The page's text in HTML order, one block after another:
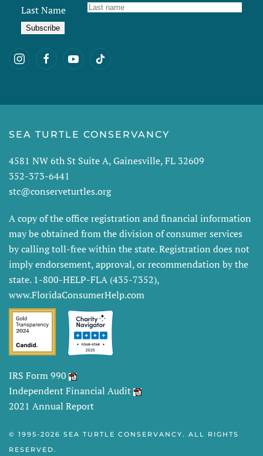
Last Name
SEA TURTLE CONSERVANCY
4581 NW 6th St Suite A, Gainesville, FL 32609
352-373-6441
stc@conserveturtles.org
A copy of the office registration and financial information
may be obtained from the division of consumer services
by calling toll-free within the state. Registration does not
imply endorsement, approval, or recommendation by the
state. 1-800-HELP-FLA (435-7352),
www.FloridaConsumerHelp.com
IRS Form 990
Independent Financial Audit
2021 Annual Report
© 1995-2026 SEA TURTLE CONSERVANCY. ALL RIGHTS
RESERVED.